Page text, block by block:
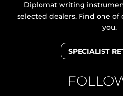
Diplomat writing
selected dealers. Find one of
you.
SPECIALIST